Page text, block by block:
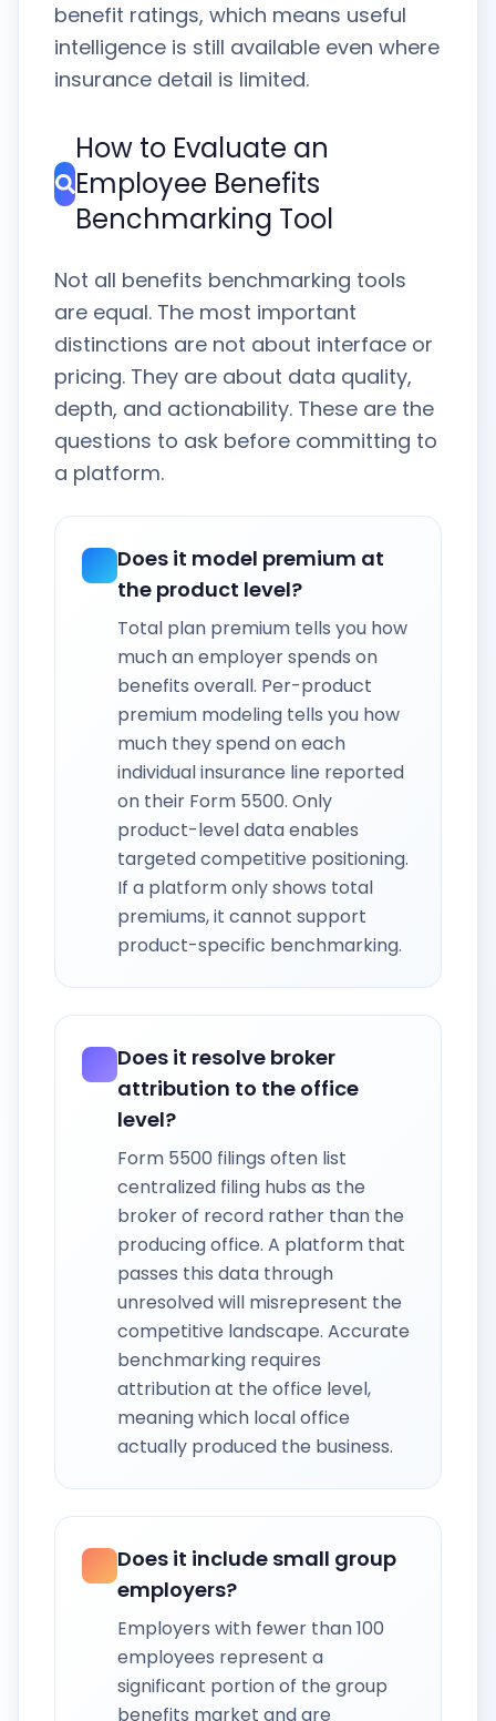
benefit ratings, which means useful
intelligence is still available even where
insurance detail is limited.
How to Evaluate an
Employee Benefits
Benchmarking Tool
Not all benefits benchmarking tools
are equal. The most important
distinctions are not about interface or
pricing. They are about data quality,
depth, and actionability. These are the
questions to ask before committing to
a platform.
Does it model premium at
the product level?
Total plan premium tells you how
much an employer spends on
benefits overall. Per-product
premium modeling tells you how
much they spend on each
individual insurance line reported
on their Form 5500. Only
product-level data enables
targeted competitive positioning.
If a platform only shows total
premiums, it cannot support
product-specific benchmarking.
Does it resolve broker
attribution to the office
level?
Form 5500 filings often list
centralized filing hubs as the
broker of record rather than the
producing office. A platform that
passes this data through
unresolved will misrepresent the
competitive landscape. Accurate
benchmarking requires
attribution at the office level,
meaning which local office
actually produced the business.
Does it include small group
employers?
Employers with fewer than 100
employees represent a
significant portion of the group
benefits market and are